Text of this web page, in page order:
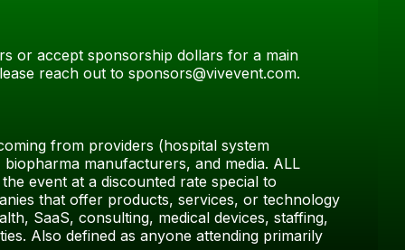
or accept sponsorship dollars for a main
reach out to sponsors@vivevent.com.
from providers (hospital system
manufacturers, and media. ALL
event at a discounted rate special to
that offer products, services, or technology
SaaS, consulting, medical devices, staffing,
Also defined as anyone attending primarily